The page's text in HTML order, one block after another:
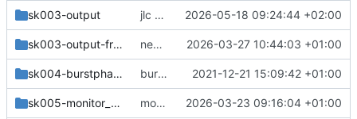
sk003-output jlc order 2026-05-18 09:24:44 +02:00
sk003-output-frontplate new output 2026-03-27 10:44:03 +01:00
sk004-burstphase burstphase 2021-12-21 15:09:42 +01:00
sk005-monitor_resyncer-4layer more changes 2026-03-23 09:16:04 +01:00